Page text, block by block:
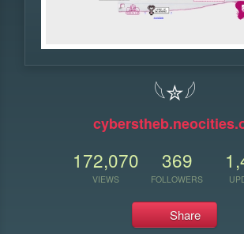
𓆩✮𓆪
172,070
VIEWS
369
FOLLOWERS
Share